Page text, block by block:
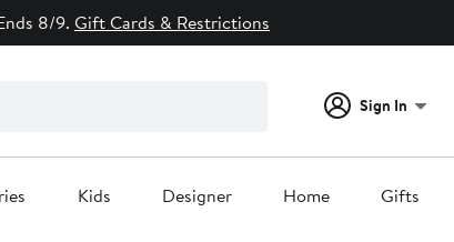
8/9. Gift Cards & Restrictions
Sign In
Kids Designer Home Gifts